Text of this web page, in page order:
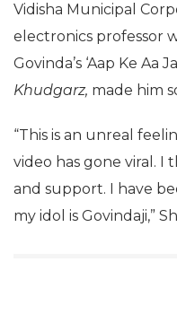
Vidisha Municipal
electronics professor
Govinda’s ‘Aap Ke Aa
Khudgarz, made him
“This is an unreal
video has gone viral. I
and support. I have
my idol is Govindaji,”